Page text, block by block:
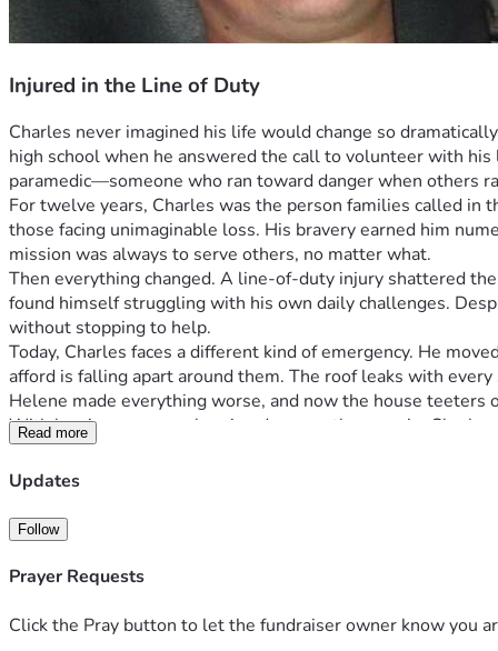
Injured in the Line of Duty
Charles never imagined his life would change so
high school when he answered the call to volunteer with
paramedic—someone who ran toward danger when others
For twelve years, Charles was the person families called
those facing unimaginable loss. His bravery earned him
mission was always to serve others, no matter what.
Then everything changed. A line-of-duty injury shattered
found himself struggling with his own daily challenges.
without stopping to help.
Today, Charles faces a different kind of emergency. He
afford is falling apart around them. The roof leaks with
Helene made everything worse, and now the house teeters
With hurricane season bearing down on them again,
Charles spent years rushing to help strangers—now he
his greatest challenge alone. Every dollar donated will go
Charles gave everything to protect others. Now it’s our
that when a first responder falls, his community will be there
Read more
Updates
Follow
Prayer Requests
Click the Pray button to let the fundraiser owner know you